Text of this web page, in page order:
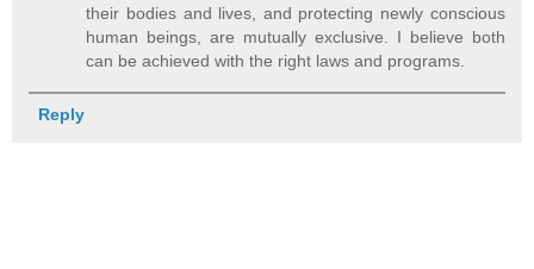
their bodies and lives, and protecting newly conscious
human beings, are mutually exclusive. I believe both
can be achieved with the right laws and programs.
Reply